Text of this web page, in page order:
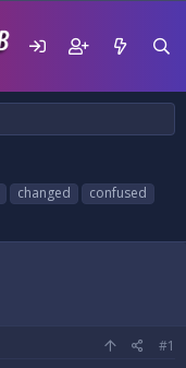
changed
confused
#1